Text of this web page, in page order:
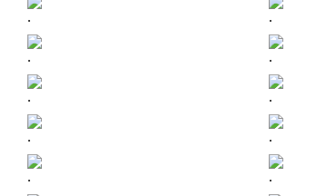
. .
. .
. .
. .
. .